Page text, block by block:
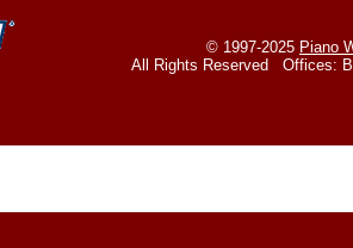
© 1997-2025 Piano
All Rights Reserved Offices: